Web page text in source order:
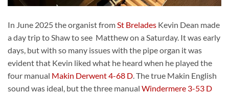
In June 2025 the organist fromSt Brelades Kevin Dean made
a day trip to Shaw to see Matthew on a Saturday. It was early
days, but with so many issues with the pipe organ it was
evident that Kevin liked what he heard when he played the
four manual Makin Derwent 4-68 D. The true Makin English
sound was ideal, but the three manual Windermere 3-53 D